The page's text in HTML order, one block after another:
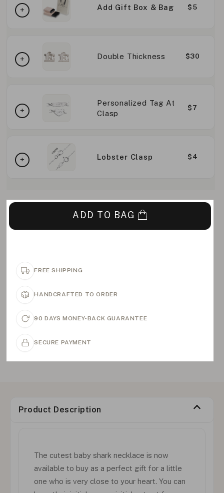
Add Gift Box & Bag $5
Double Thickness $30
Personalized Tag At
Clasp
$7
Lobster Clasp $4
ADD TO BAG
FREE SHIPPING
HANDCRAFTED TO ORDER
90 DAYS MONEY-BACK GUARANTEE
SECURE PAYMENT
Product Description
The cutest baby shark necklace is now
available to buy as a perfect gift for a little
one who is very close to your heart. You can